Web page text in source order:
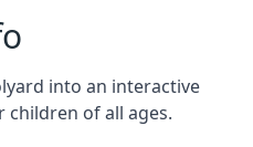
into an interactive
of all ages.